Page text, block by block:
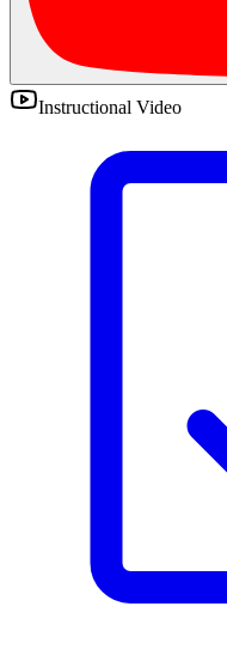
Instructional Video